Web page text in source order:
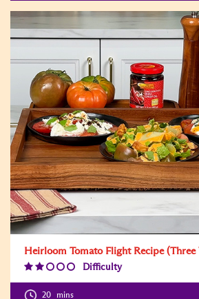
Heirloom Tomato Flight Recipe (Three
Difficulty
Level:2
20 mins